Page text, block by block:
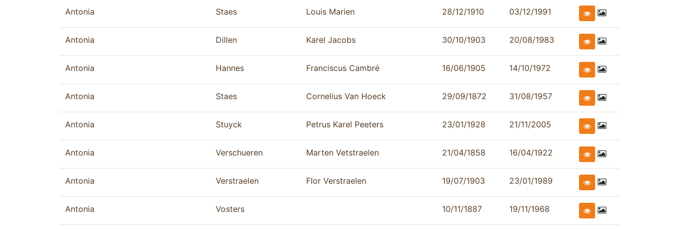
Antonia Staes Louis Marien 28/12/1910 03/12/1991
Antonia Dillen Karel Jacobs 30/10/1903 20/08/1983
Antonia Hannes Franciscus Cambré 16/06/1905 14/10/1972
Antonia Staes Cornelius Van Hoeck 29/09/1872 31/08/1957
Antonia Stuyck Petrus Karel Peeters 23/01/1928 21/11/2005
Antonia Verschueren Marten Vetstraelen 21/04/1858 16/04/1922
Antonia Verstraelen Flor Verstraelen 19/07/1903 23/01/1989
Antonia Vosters 10/11/1887 19/11/1968